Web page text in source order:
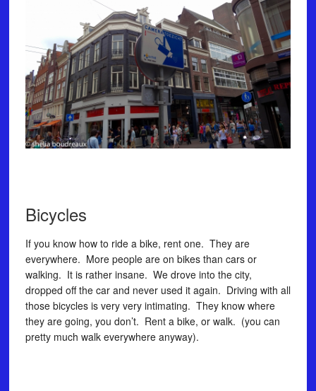
Bicycles
If you know how to ride a bike, rent one. They are
everywhere. More people are on bikes than cars or
walking. It is rather insane. We drove into the city,
dropped off the car and never used it again. Driving with all
those bicycles is very very intimating. They know where
they are going, you don’t. Rent a bike, or walk. (you can
pretty much walk everywhere anyway).